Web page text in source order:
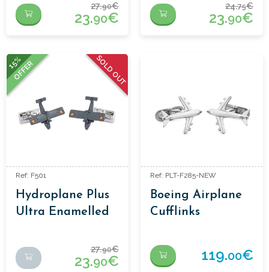
27.90€
23.90€
24.75€
23.90€
SOLD OUT
15%
OFFER
Ref: F501
Hydroplane Plus
Ultra Enamelled
27.90€
23.90€
Ref: PLT-F285-NEW
Boeing Airplane
Cufflinks
119.00€